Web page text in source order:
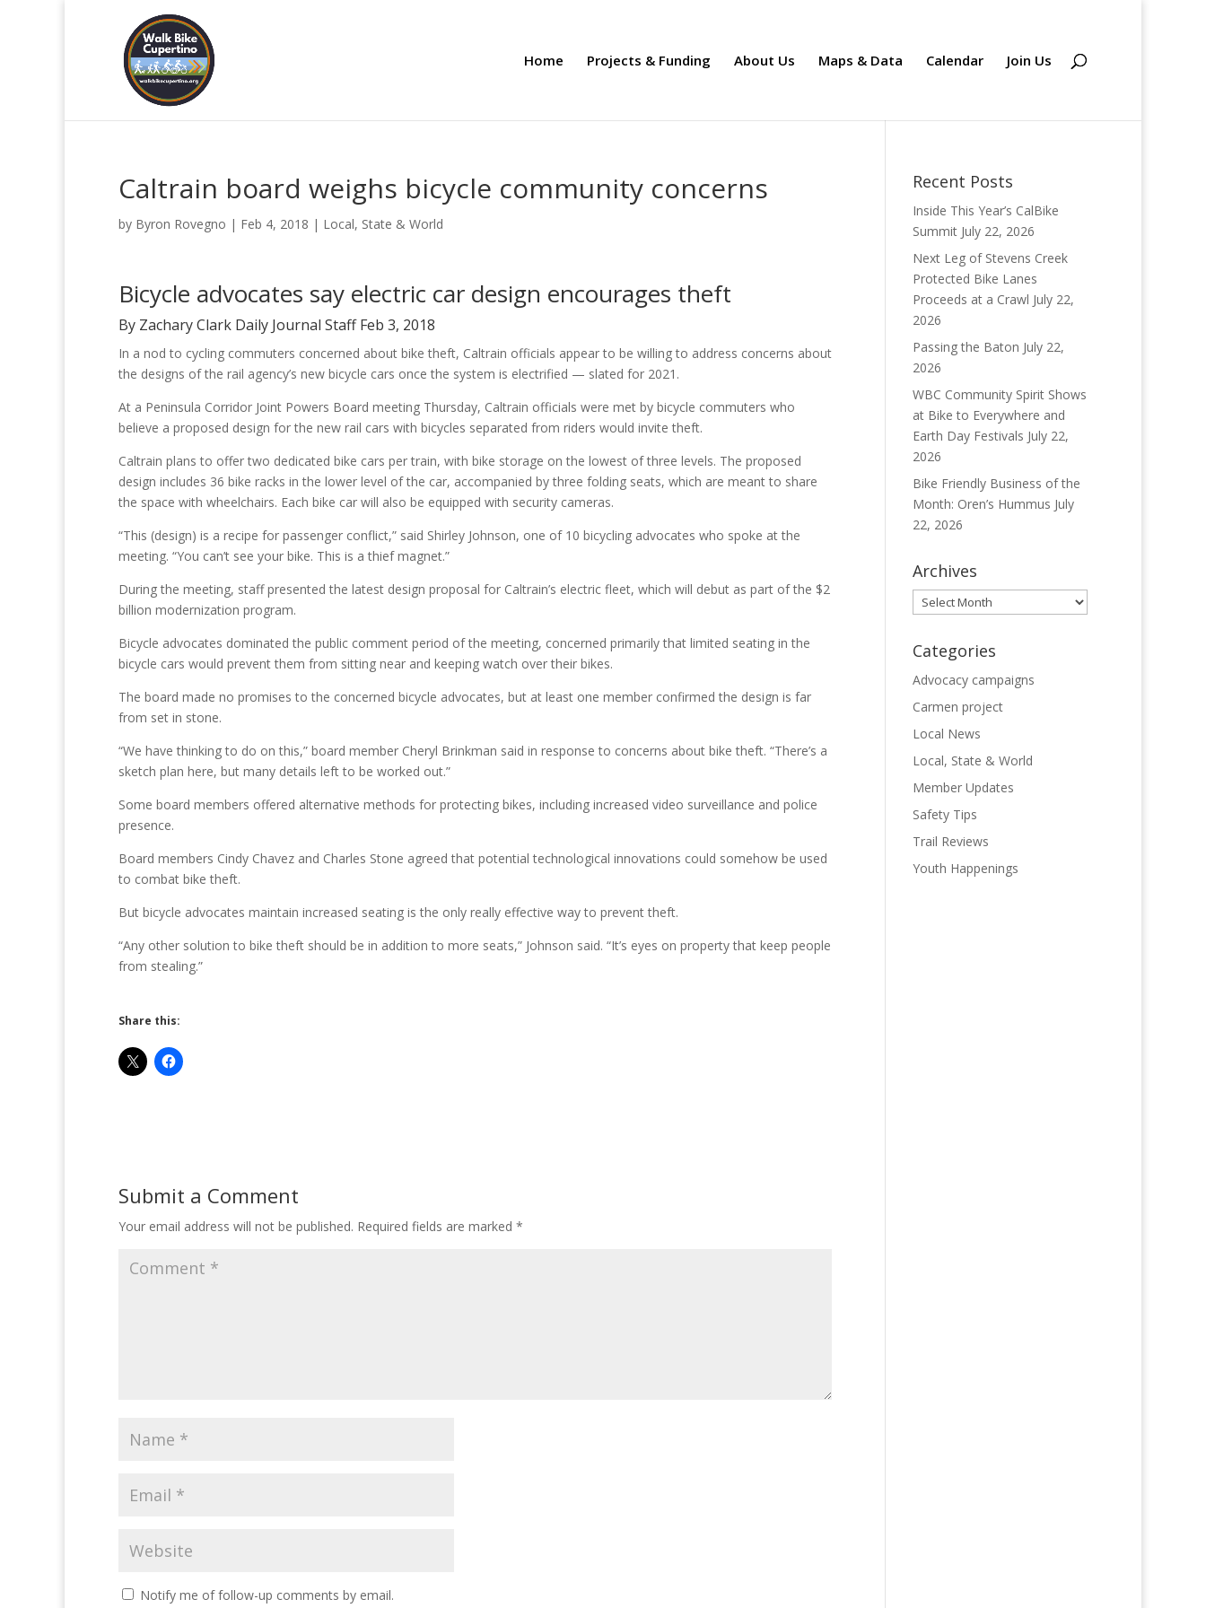
Home Projects & Funding About Us Maps & Data Calendar Join Us
Caltrain board weighs bicycle community concerns
by Byron Rovegno | Feb 4, 2018 | Local, State & World
Bicycle advocates say electric car design encourages theft
By Zachary Clark Daily Journal Staff Feb 3, 2018
In a nod to cycling commuters concerned about bike theft, Caltrain officials appear to be willing to address concerns about
the designs of the rail agency’s new bicycle cars once the system is electrified — slated for 2021.
At a Peninsula Corridor Joint Powers Board meeting Thursday, Caltrain officials were met by bicycle commuters who
believe a proposed design for the new rail cars with bicycles separated from riders would invite theft.
Caltrain plans to offer two dedicated bike cars per train, with bike storage on the lowest of three levels. The proposed
design includes 36 bike racks in the lower level of the car, accompanied by three folding seats, which are meant to share
the space with wheelchairs. Each bike car will also be equipped with security cameras.
“This (design) is a recipe for passenger conflict,” said Shirley Johnson, one of 10 bicycling advocates who spoke at the
meeting. “You can’t see your bike. This is a thief magnet.”
During the meeting, staff presented the latest design proposal for Caltrain’s electric fleet, which will debut as part of the $2
billion modernization program.
Bicycle advocates dominated the public comment period of the meeting, concerned primarily that limited seating in the
bicycle cars would prevent them from sitting near and keeping watch over their bikes.
The board made no promises to the concerned bicycle advocates, but at least one member confirmed the design is far
from set in stone.
“We have thinking to do on this,” board member Cheryl Brinkman said in response to concerns about bike theft. “There’s a
sketch plan here, but many details left to be worked out.”
Some board members offered alternative methods for protecting bikes, including increased video surveillance and police
presence.
Board members Cindy Chavez and Charles Stone agreed that potential technological innovations could somehow be used
to combat bike theft.
But bicycle advocates maintain increased seating is the only really effective way to prevent theft.
“Any other solution to bike theft should be in addition to more seats,” Johnson said. “It’s eyes on property that keep people
from stealing.”
Share this:
Submit a Comment
Your email address will not be published. Required fields are marked *
Notify me of follow-up comments by email.
Recent Posts
Inside This Year’s CalBike
Summit July 22, 2026
Next Leg of Stevens Creek
Protected Bike Lanes
Proceeds at a Crawl July 22,
2026
Passing the Baton July 22,
2026
WBC Community Spirit Shows
at Bike to Everywhere and
Earth Day Festivals July 22,
2026
Bike Friendly Business of the
Month: Oren’s Hummus July
22, 2026
Archives
Archives
Categories
Advocacy campaigns
Carmen project
Local News
Local, State & World
Member Updates
Safety Tips
Trail Reviews
Youth Happenings